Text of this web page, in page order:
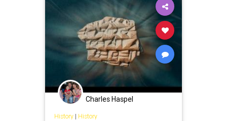
In Talmudic literature the title
Moshiach, or Melech HaMoshiach
(the King Messiah), is reserved for
the Jewish leader who will redeem
Israel in the End of Days.
Charles Haspel
History| History